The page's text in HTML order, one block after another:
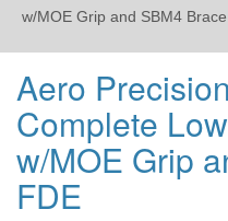
FDE
w/MOE Grip and SBM4
Aero
Complete
w/MOE Grip
FDE